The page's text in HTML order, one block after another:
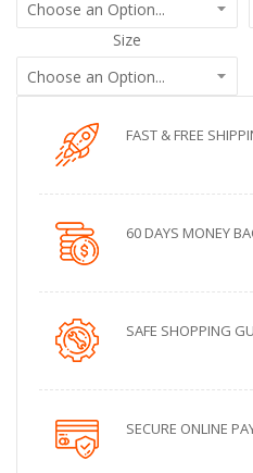
Size
FAST & FREE
60 DAYS MONEY
SAFE SHOPPING
SECURE ONLINE